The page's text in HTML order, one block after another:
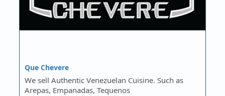
Que Chevere
We sell Authentic Venezuelan Cuisine. Such as
Arepas, Empanadas, Tequenos